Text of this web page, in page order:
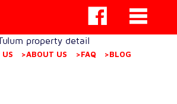
property detail
US >ABOUT US >FAQ >BLOG